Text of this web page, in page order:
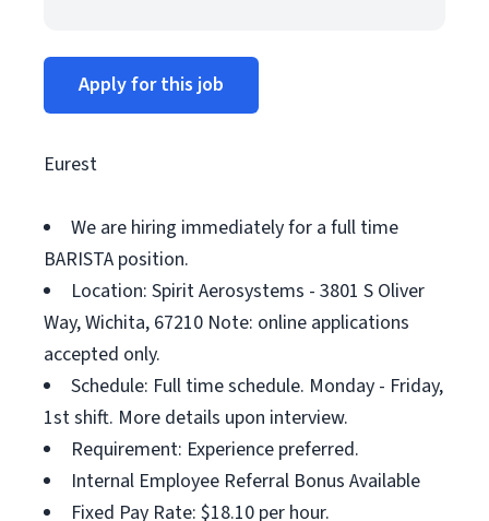
Apply for this job
Eurest
We are hiring immediately for a full time
BARISTA position.
Location: Spirit Aerosystems - 3801 S Oliver
Way, Wichita, 67210 Note: online applications
accepted only.
Schedule: Full time schedule. Monday - Friday,
1st shift. More details upon interview.
Requirement: Experience preferred.
Internal Employee Referral Bonus Available
Fixed Pay Rate: $18.10 per hour.